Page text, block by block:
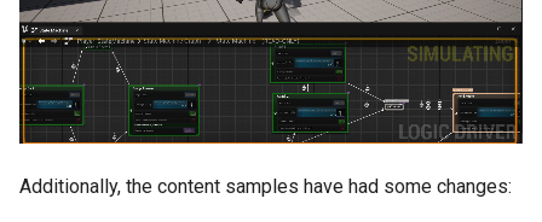
Bug Fixes
Deprecations
Deprecated and
Additionally, the content samples have had some changes: